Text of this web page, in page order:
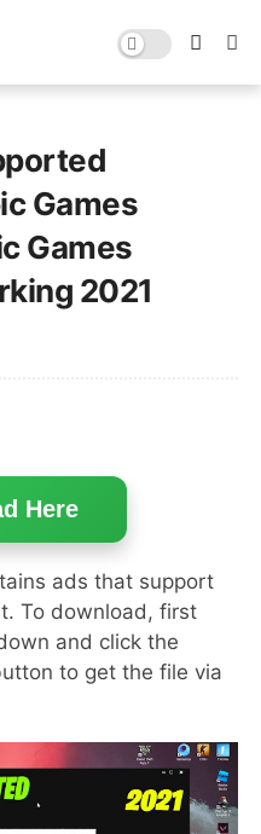
Games
Games
2021
Here
ads that support
To download, first
and click the
to get the file via